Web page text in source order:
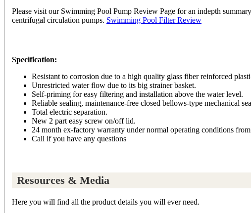
Please visit our Swimming Pool Pump Review Page for an indepth
centrifugal circulation pumps. Swimming Pool Filter Review
Specification:
Resistant to corrosion due to a high quality glass fiber reinforced
Unrestricted water flow due to its big strainer basket.
Self-priming for easy filtering and installation above the water level.
Reliable sealing, maintenance-free closed bellows-type mechanical
Total electric separation.
New 2 part easy screw on/off lid.
24 month ex-factory warranty under normal operating conditions
Call if you have any questions
Resources & Media
Here you will find all the product details you will ever need.